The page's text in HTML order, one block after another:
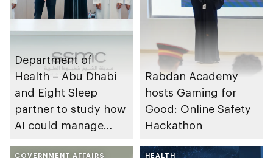
Department of
Health – Abu Dhabi
and Eight Sleep
partner to study how
AI could manage
Rabdan Academy
hosts Gaming for
Good: Online Safety
Hackathon
GOVERNMENT AFFAIRS HEALTH